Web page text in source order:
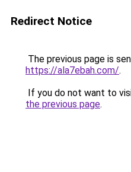
Redirect Notice
The previous page is
https://ala7ebah.com/.
If you do not want to
the previous page.